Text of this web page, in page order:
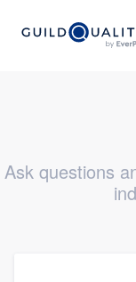
Ask questions